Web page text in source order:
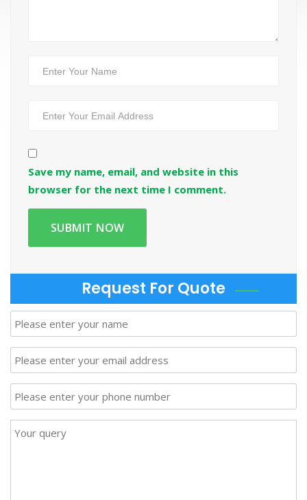
Save my name, email, and website in this
browser for the next time I comment.
Request For Quote